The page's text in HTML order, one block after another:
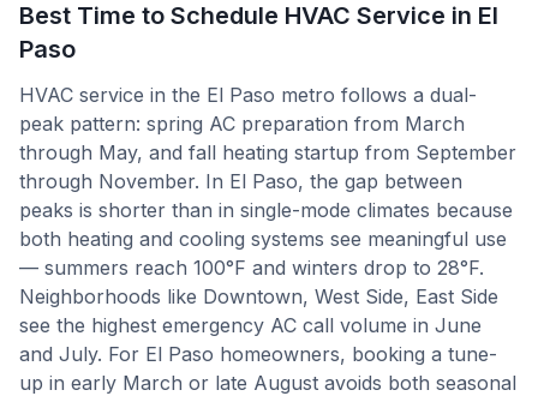
Best Time to Schedule HVAC Service in El
Paso
HVAC service in the El Paso metro follows a dual-
peak pattern: spring AC preparation from March
through May, and fall heating startup from September
through November. In El Paso, the gap between
peaks is shorter than in single-mode climates because
both heating and cooling systems see meaningful use
— summers reach 100°F and winters drop to 28°F.
Neighborhoods like Downtown, West Side, East Side
see the highest emergency AC call volume in June
and July. For El Paso homeowners, booking a tune-
up in early March or late August avoids both seasonal